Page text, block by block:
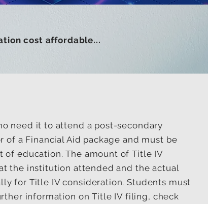
cost affordable...
need it to attend a post-secondary
a Financial Aid package and must be
education. The amount of Title IV
the institution attended and the actual
for Title IV consideration. Students must
information on Title IV filing, check